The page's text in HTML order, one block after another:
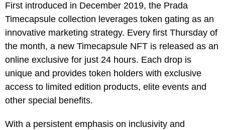
First introduced in December 2019, the Prada
Timecapsule collection leverages token gating as an
innovative marketing strategy. Every first Thursday of
the month, a new Timecapsule NFT is released as an
online exclusive for just 24 hours. Each drop is
unique and provides token holders with exclusive
access to limited edition products, elite events and
other special benefits.
With a persistent emphasis on inclusivity and